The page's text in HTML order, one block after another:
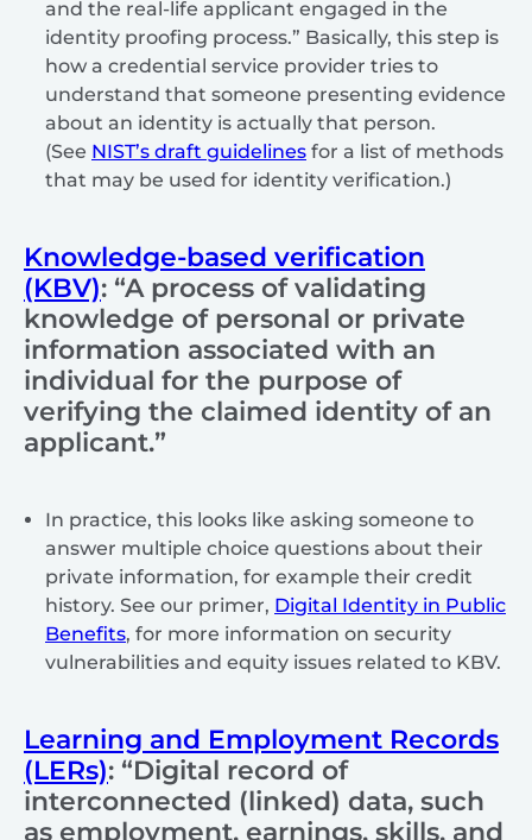
and the real-life applicant engaged in the
identity proofing process.” Basically, this step is
how a credential service provider tries to
understand that someone presenting evidence
about an identity is actually that person.
(See NIST’s draft guidelines for a list of methods
that may be used for identity verification.)
Knowledge-based verification
(KBV): “A process of validating
knowledge of personal or private
information associated with an
individual for the purpose of
verifying the claimed identity of an
applicant.”
In practice, this looks like asking someone to
answer multiple choice questions about their
private information, for example their credit
history. See our primer, Digital Identity in Public
Benefits, for more information on security
vulnerabilities and equity issues related to KBV.
Learning and Employment Records
(LERs): “Digital record of
interconnected (linked) data, such
as employment, earnings, skills, and